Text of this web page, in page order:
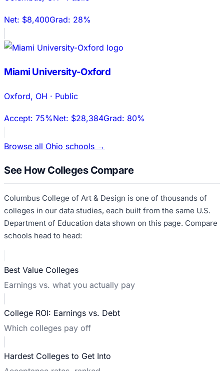
Net: $8,400Grad: 28%
Miami University-Oxford
Oxford, OH · Public
Accept: 75%Net: $28,384Grad: 80%
Browse all Ohio schools →
See How Colleges Compare
Columbus College of Art & Design is one of thousands of
colleges in our data studies, each built from the same U.S.
Department of Education data shown on this page. Compare
schools head to head:
Best Value Colleges
Earnings vs. what you actually pay
College ROI: Earnings vs. Debt
Which colleges pay off
Hardest Colleges to Get Into